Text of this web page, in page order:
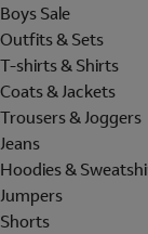
Boys Sale
Outfits & Sets
T-shirts & Shirts
Coats & Jackets
Trousers & Joggers
Jeans
Hoodies &
Jumpers
Shorts